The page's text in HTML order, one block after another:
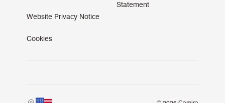
Website Privacy Notice
Cookies
Statement